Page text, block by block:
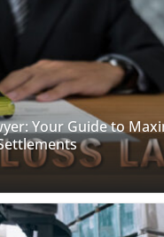
Your Guide to